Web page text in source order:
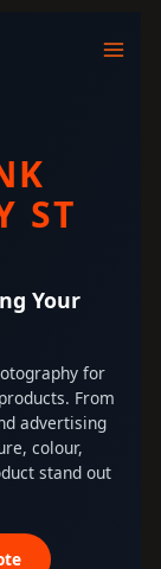
ST
Your
for
From
advertising
colour,
stand out